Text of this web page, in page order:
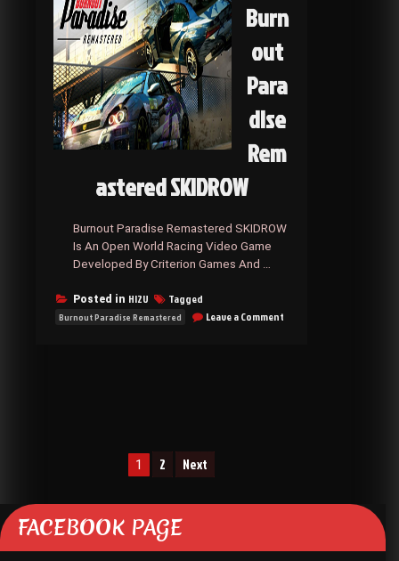
Burn
out
Para
dise
Rem
astered SKIDROW
Burnout Paradise Remastered SKIDROW
Is An Open World Racing Video Game
Developed By Criterion Games And …
Posted in HI2U Tagged
Burnout Paradise Remastered Leave a Comment
navigation
1 2 Next
FACEBOOK PAGE